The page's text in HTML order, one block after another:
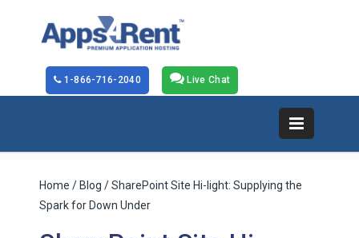
Live Chat
1-866-716-2040
Home / Blog / SharePoint Site Hi-light: Supplying the
Spark for Down Under